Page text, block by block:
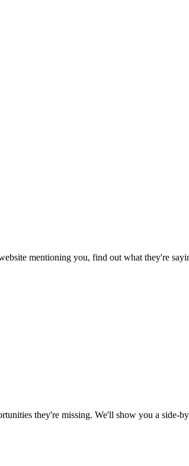
mentioning you, find out what they're
they're missing. We'll show you a side-